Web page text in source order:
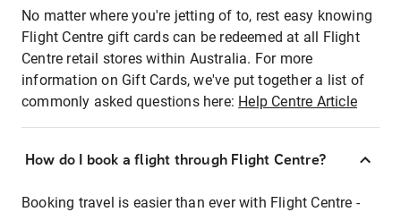
No matter where you're jetting of to, rest easy knowing
Flight Centre gift cards can be redeemed at all Flight
Centre retail stores within Australia. For more
information on Gift Cards, we've put together a list of
commonly asked questions here: Help Centre Article
How do I book a flight through Flight Centre?
Booking travel is easier than ever with Flight Centre -